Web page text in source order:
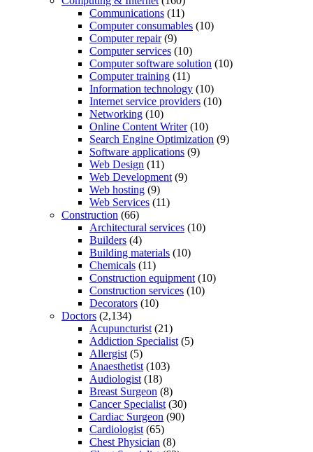
Communications (11)
Computer consumables (10)
Computer repair(9)
Computer services (10)
Computer software solution (10)
Computer training (11)
Information technology (10)
Internet service providers (10)
Networking (10)
Online Content Writer(10)
Search Engine Optimization (9)
Software applications (9)
Web Design (11)
Web Development (9)
Web hosting (9)
Web Services (11)
Construction (66)
Architectural services (10)
Builders (4)
Building materials (10)
Chemicals (11)
Construction equipment (10)
Construction services (10)
Decorators (10)
Doctors (2,134)
Acupuncturist (21)
Addiction Specialist (5)
Allergist (5)
Anaesthetist (103)
Audiologist (18)
Breast Surgeon (8)
Cancer Specialist (30)
Cardiac Surgeon (90)
Cardiologist (65)
Chest Physician (8)